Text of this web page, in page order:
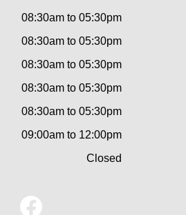
08:30am to 05:30pm
08:30am to 05:30pm
08:30am to 05:30pm
08:30am to 05:30pm
08:30am to 05:30pm
09:00am to 12:00pm
Closed